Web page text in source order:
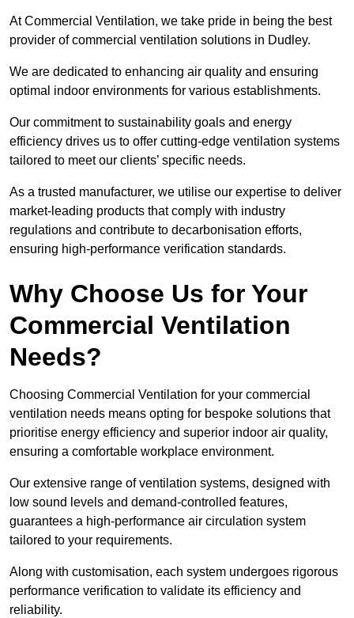
At Commercial Ventilation, we take pride in being the best
provider of commercial ventilation solutions in Dudley.
We are dedicated to enhancing air quality and ensuring
optimal indoor environments for various establishments.
Our commitment to sustainability goals and energy
efficiency drives us to offer cutting-edge ventilation systems
tailored to meet our clients’ specific needs.
As a trusted manufacturer, we utilise our expertise to deliver
market-leading products that comply with industry
regulations and contribute to decarbonisation efforts,
ensuring high-performance verification standards.
Why Choose Us for Your
Commercial Ventilation
Needs?
Choosing Commercial Ventilation for your commercial
ventilation needs means opting for bespoke solutions that
prioritise energy efficiency and superior indoor air quality,
ensuring a comfortable workplace environment.
Our extensive range of ventilation systems, designed with
low sound levels and demand-controlled features,
guarantees a high-performance air circulation system
tailored to your requirements.
Along with customisation, each system undergoes rigorous
performance verification to validate its efficiency and
reliability.